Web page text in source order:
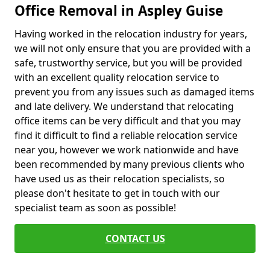
Office Removal in Aspley Guise
Having worked in the relocation industry for years,
we will not only ensure that you are provided with a
safe, trustworthy service, but you will be provided
with an excellent quality relocation service to
prevent you from any issues such as damaged items
and late delivery. We understand that relocating
office items can be very difficult and that you may
find it difficult to find a reliable relocation service
near you, however we work nationwide and have
been recommended by many previous clients who
have used us as their relocation specialists, so
please don't hesitate to get in touch with our
specialist team as soon as possible!
CONTACT US